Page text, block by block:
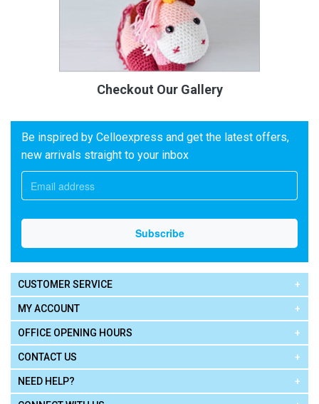
Checkout Our Gallery
Be inspired by Celloexpress and get the latest offers,
new arrivals straight to your inbox
CUSTOMER SERVICE
MY ACCOUNT
OFFICE OPENING HOURS
CONTACT US
NEED HELP?